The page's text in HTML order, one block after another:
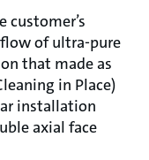
customer’s
of ultra-pure
that made as
in Place)
installation
axial face